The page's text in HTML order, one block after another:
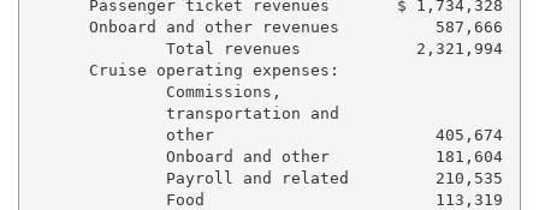
Passenger ticket revenues       $ 1,734,328
Onboard and other revenues          587,666
Total revenues            2,321,994
      Cruise operating expenses:
              Commissions,
              transportation and
other                       405,674
Onboard and other           181,604
Payroll and related         210,535
Food                        113,319